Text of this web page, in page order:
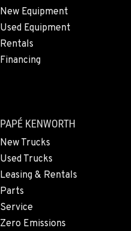
New Equipment
Used Equipment
Rentals
Financing
PAPÉ KENWORTH
New Trucks
Used Trucks
Leasing & Rentals
Parts
Service
Zero Emissions